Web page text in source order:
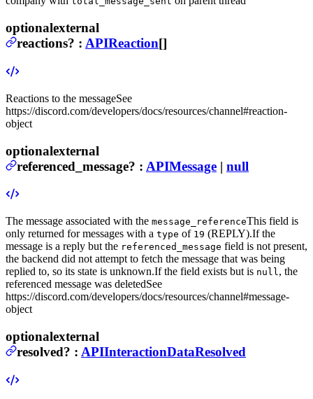
optionalexternal
reactions? : APIReaction[]
Reactions to the messageSee
https://discord.com/developers/docs/resources/channel#reaction-
object
optionalexternal
referenced_message? : APIMessage | null
The message associated with the message_referenceThis field is
only returned for messages with a type of 19 (REPLY).If the
message is a reply but the referenced_message field is not present,
the backend did not attempt to fetch the message that was being
replied to, so its state is unknown.If the field exists but is null, the
referenced message was deletedSee
https://discord.com/developers/docs/resources/channel#message-
object
optionalexternal
resolved? : APIInteractionDataResolved